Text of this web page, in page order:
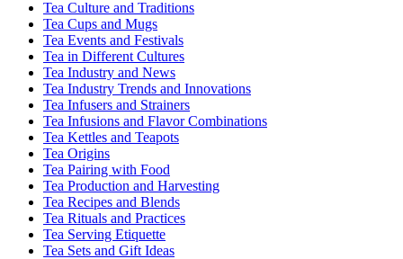
Tea Culture and Traditions
Tea Cups and Mugs
Tea Events and Festivals
Tea in Different Cultures
Tea Industry and News
Tea Industry Trends and Innovations
Tea Infusers and Strainers
Tea Infusions and Flavor Combinations
Tea Kettles and Teapots
Tea Origins
Tea Pairing with Food
Tea Production and Harvesting
Tea Recipes and Blends
Tea Rituals and Practices
Tea Serving Etiquette
Tea Sets and Gift Ideas